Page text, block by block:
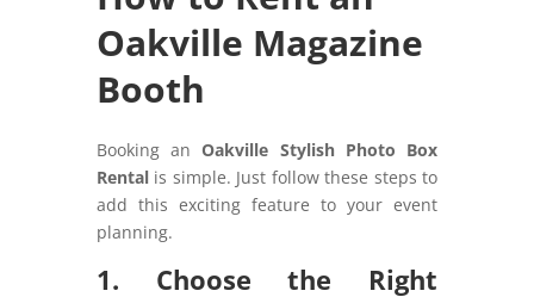
Oakville Magazine
Booth
Booking anOakville Stylish Photo Box
Rental is simple. Just follow these steps to
add this exciting feature to your event
planning.
1. Choose the Right